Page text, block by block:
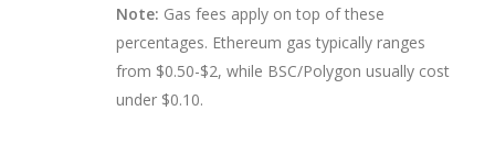
Note: Gas fees apply on top of these
percentages. Ethereum gas typically ranges
from $0.50-$2, while BSC/Polygon usually cost
under $0.10.